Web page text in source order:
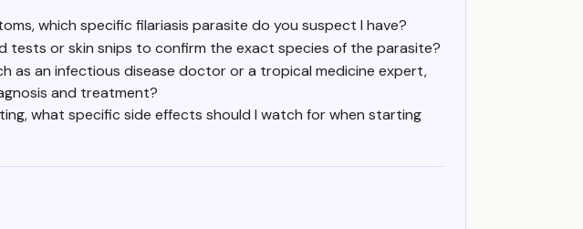
which specific filariasis parasite do you suspect I have?
tests or skin snips to confirm the exact species of the parasite?
as an infectious disease doctor or a tropical medicine expert,
and treatment?
what specific side effects should I watch for when starting